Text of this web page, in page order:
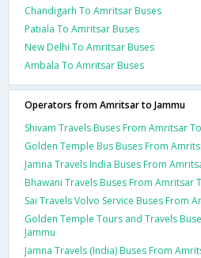
Chandigarh To Amritsar Buses
Patiala To Amritsar Buses
New Delhi To Amritsar Buses
Ambala To Amritsar Buses
Operators from Amritsar to Jammu
Shivam Travels Buses From Amritsar
Golden Temple Bus Buses From
Jamna Travels India Buses From
Bhawani Travels Buses From Amritsar
Sai Travels Volvo Service Buses From
Golden Temple Tours and Travels
Jammu
Jamna Travels (India) Buses From